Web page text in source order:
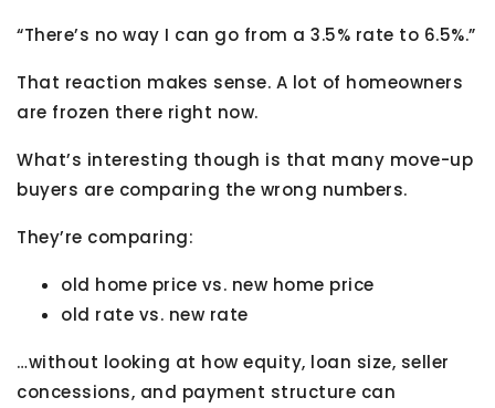
“There’s no way I can go from a 3.5% rate to 6.5%.”
That reaction makes sense. A lot of homeowners
are frozen there right now.
What’s interesting though is that many move-up
buyers are comparing the wrong numbers.
They’re comparing:
old home price vs. new home price
old rate vs. new rate
…without looking at how equity, loan size, seller
concessions, and payment structure can